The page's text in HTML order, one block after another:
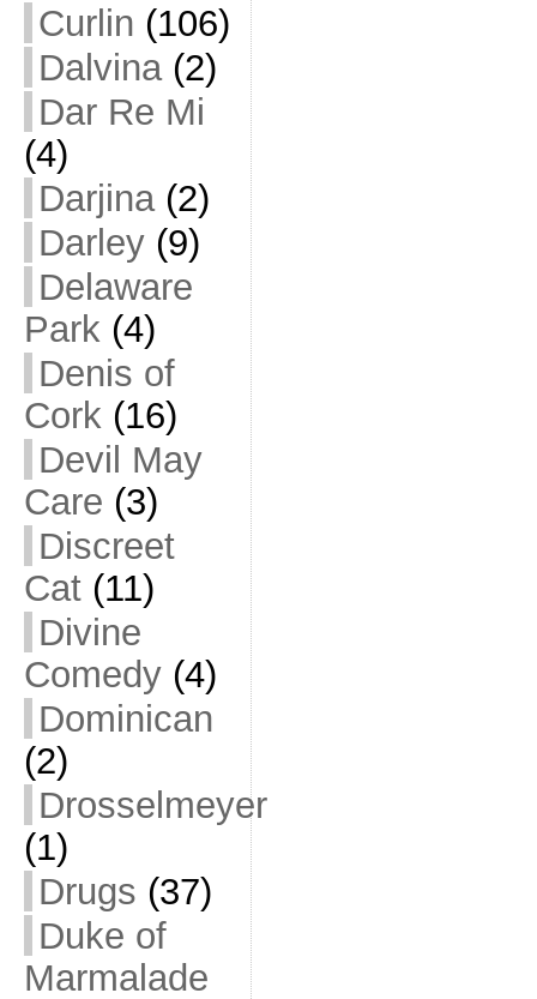
Curlin (106)
Dalvina(2)
Dar Re Mi
(4)
Darjina(2)
Darley(9)
Delaware
Park (4)
Denis of
Cork (16)
Devil May
Care (3)
Discreet
Cat(11)
Divine
Comedy(4)
Dominican
(2)
Drosselmeyer
(1)
Drugs (37)
Duke of
Marmalade